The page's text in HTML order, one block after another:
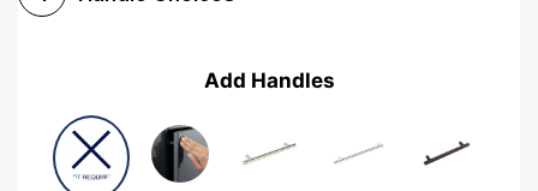
Add Handles